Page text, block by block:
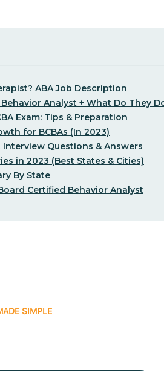
ABA Job Description
Analyst + What Do They
Exam: Tips & Preparation
for BCBAs (In 2023)
Interview Questions & Answers
in 2023 (Best States & Cities)
By State
Certified Behavior Analyst
SIMPLE